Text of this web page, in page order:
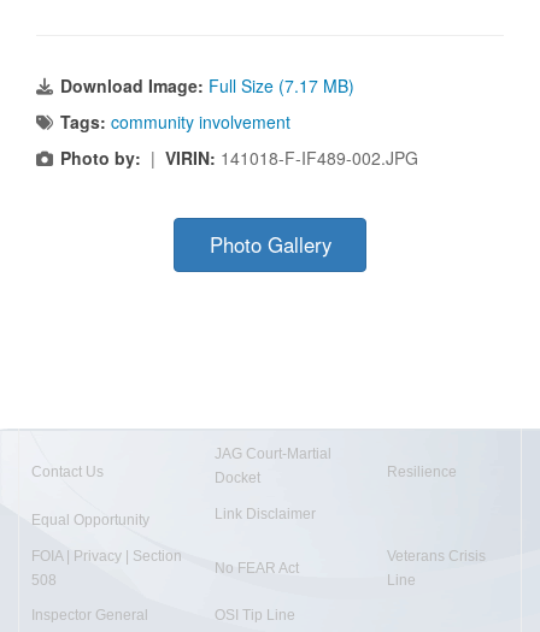
Download Image: Full Size (7.17 MB)
Tags: community involvement
Photo by: | VIRIN: 141018-F-IF489-002.JPG
Photo Gallery
Contact Us
JAG Court-Martial
Docket
Resilience
Equal Opportunity Link Disclaimer
FOIA | Privacy | Section
508
No FEAR Act
Veterans Crisis
Line
Inspector General OSI Tip Line